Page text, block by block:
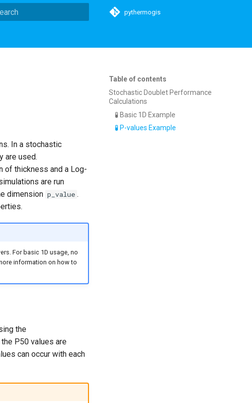
pythermogis
Table of contents
Stochastic Doublet Performance
Calculations
🧪 Basic 1D Example
🧪 P-values Example
In a stochastic
are used.
of thickness and a Log-
are run
dimension p_value .
For basic 1D usage, no
information on how to
the
P50 values are
can occur with each